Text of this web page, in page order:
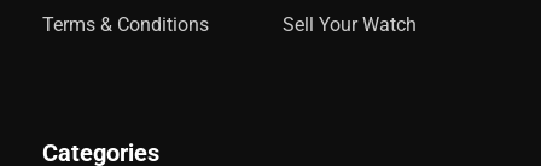
Terms & Conditions
Sell Your Watch
Categories